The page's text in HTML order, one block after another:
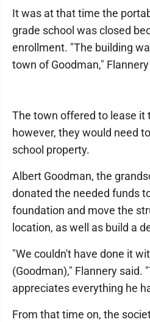
It was at that time the
grade school was closed
enrollment. "The building
town of Goodman,"
The town offered to lease it
however, they would need
school property.
Albert Goodman, the
donated the needed funds
foundation and move the
location, as well as build a
"We couldn't have done it
(Goodman)," Flannery said.
appreciates everything he
From that time on, the